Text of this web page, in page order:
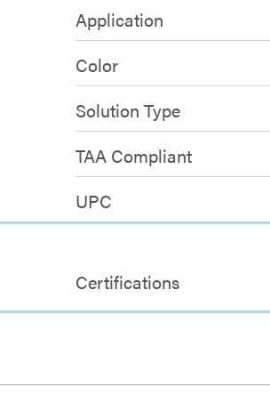
Application
Color
Solution Type
TAA Compliant
UPC
Certifications